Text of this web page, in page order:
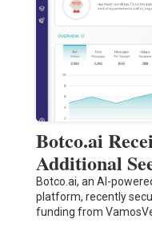
Botco.ai
Additional
Botco.ai, an AI-
platform, recently
funding from